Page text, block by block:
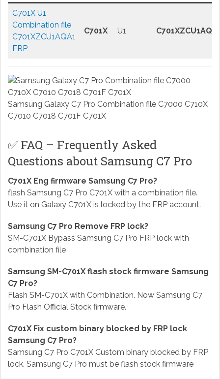
C701X U1
Combination file
C701XZCU1AQA1
FRP
C701X U1
Samsung Galaxy C7 Pro Combination file C7000 C710X
C7010 C7018 C701F C701X
✅ FAQ – Frequently Asked
Questions about Samsung C7 Pro
C701X Eng firmware Samsung C7 Pro?
flash Samsung C7 Pro C701X with a combination file.
Use it on Galaxy C701X is locked by the FRP account.
Samsung C7 Pro Remove FRP lock?
SM-C701X Bypass Samsung C7 Pro FRP lock with
combination file
Samsung SM-C701X flash stock firmware Samsung
C7 Pro?
Flash SM-C701X with Combination. Now Samsung C7
Pro Flash Official Stock firmware.
C701X Fix custom binary blocked by FRP lock
Samsung C7 Pro?
Samsung C7 Pro C701X Custom binary blocked by FRP
lock. Samsung C7 Pro must be flash stock firmware